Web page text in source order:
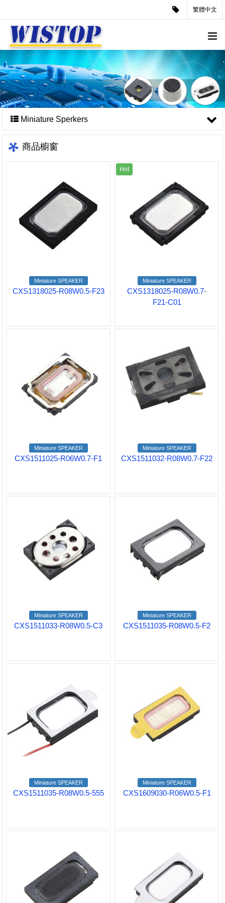
繁體中文
Miniature Sperkers
商品櫥窗
Miniature SPEAKER
CXS1318025-R08W0.5-F23
Hot
Miniature SPEAKER
CXS1318025-R08W0.7-
F21-C01
Miniature SPEAKER
CXS1511025-R06W0.7-F1
Miniature SPEAKER
CXS1511032-R08W0.7-F22
Miniature SPEAKER
CXS1511033-R08W0.5-C3
Miniature SPEAKER
CXS1511035-R08W0.5-F2
Miniature SPEAKER
CXS1511035-R08W0.5-555
Miniature SPEAKER
CXS1609030-R06W0.5-F1